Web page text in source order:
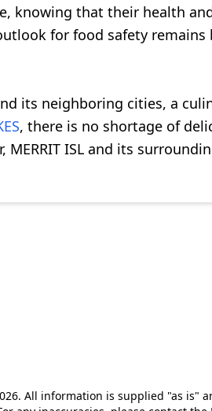
knowing that their health
for food safety
its neighboring cities, a
, there is no shortage of
ISL and its
All information is supplied "as